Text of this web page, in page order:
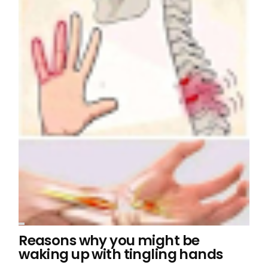
Reasons why you might be
waking up with tingling hands